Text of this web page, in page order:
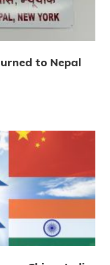
to Nepal